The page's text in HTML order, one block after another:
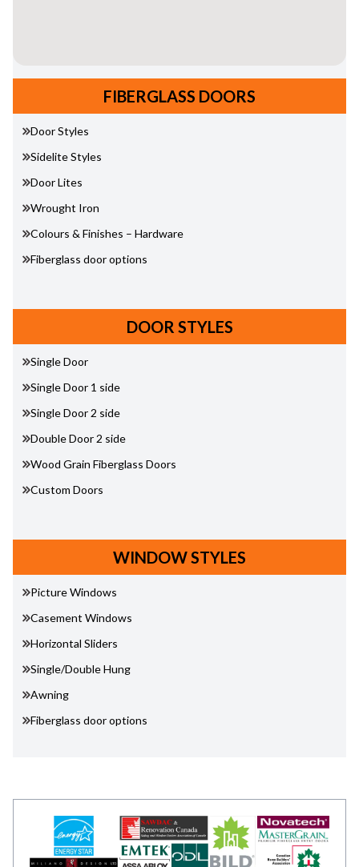
FIBERGLASS DOORS
Door Styles
Sidelite Styles
Door Lites
Wrought Iron
Colours & Finishes – Hardware
Fiberglass door options
DOOR STYLES
Single Door
Single Door 1 side
Single Door 2 side
Double Door 2 side
Wood Grain Fiberglass Doors
Custom Doors
WINDOW STYLES
Picture Windows
Casement Windows
Horizontal Sliders
Single/Double Hung
Awning
Fiberglass door options